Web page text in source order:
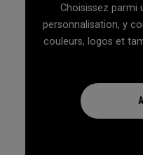
Choisissez parmi
personnalisation, y
couleurs, logos et